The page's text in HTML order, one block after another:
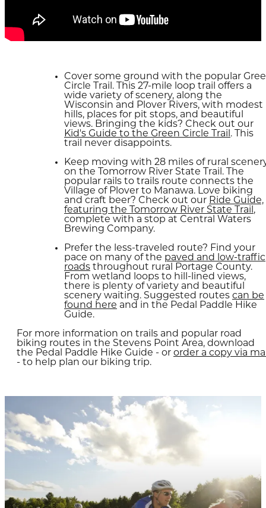
Cover some ground with the popular
Circle Trail. This 27-mile loop trail offers a
wide variety of scenery, along the
Wisconsin and Plover Rivers, with modest
hills, places for pit stops, and beautiful
views. Bringing the kids? Check out our
Kid's Guide to the Green Circle Trail . This
trail never disappoints.
Keep moving with 28 miles of rural
on the Tomorrow River State Trail. The
popular rails to trails route connects the
Village of Plover to Manawa. Love biking
and craft beer? Check out our Ride Guide,
featuring the Tomorrow River State Trail ,
complete with a stop at Central Waters
Brewing Company.
Prefer the less-traveled route? Find your
pace on many of the paved and low-traffic
roads throughout rural Portage County.
From wetland loops to hill-lined views,
there is plenty of variety and beautiful
scenery waiting. Suggested routes can be
found here and in the Pedal Paddle Hike
Guide.
​For more information on trails and popular road
biking routes in the Stevens Point Area, download
the Pedal Paddle Hike Guide - or order a copy via
- to help plan our biking trip.